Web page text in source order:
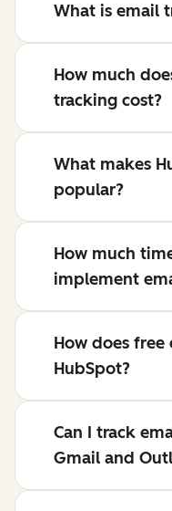
What is email
How much
tracking cost?
What makes
popular?
How much
implement
How does
HubSpot?
Can I track
Gmail and